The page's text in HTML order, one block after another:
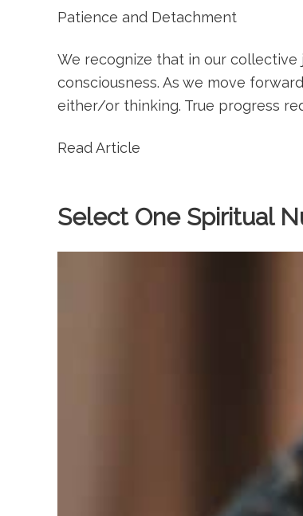
Patience and Detachment
We recognize that in our
consciousness. As we move
either/or thinking. True progress
Read Article
Select One Spiritual